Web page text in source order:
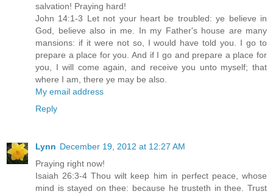
salvation! Praying hard!
John 14:1-3 Let not your heart be troubled: ye believe in
God, believe also in me. In my Father's house are many
mansions: if it were not so, I would have told you. I go to
prepare a place for you. And if I go and prepare a place for
you, I will come again, and receive you unto myself; that
where I am, there ye may be also.
My email address
Reply
Lynn December 19, 2012 at 12:27 AM
Praying right now!
Isaiah 26:3-4 Thou wilt keep him in perfect peace, whose
mind is stayed on thee: because he trusteth in thee. Trust